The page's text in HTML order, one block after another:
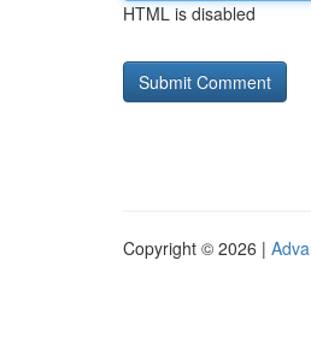
HTML is disabled
Copyright © 2026 |